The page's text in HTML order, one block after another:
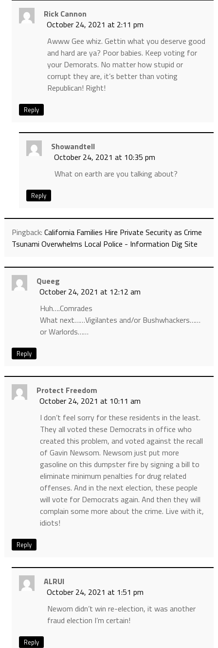
Rick Cannon
October 24, 2021 at 2:11 pm
Awww Gee whiz. Gettin what you deserve good
and hard are ya? Poor babies. Keep voting for
your Demorats. No matter how stupid or
corrupt they are, it’s better than voting
Republican! Right!
Reply
Showandtell
October 24, 2021 at 10:35 pm
What on earth are you talking about?
Reply
Pingback: California Families Hire Private Security as Crime
Tsunami Overwhelms Local Police - Information Dig Site
Queeg
October 24, 2021 at 12:12 am
Huh….Comrades
What next……Vigilantes and/or Bushwhackers……
or Warlords……
Reply
Protect Freedom
October 24, 2021 at 10:11 am
I don’t feel sorry for these residents in the least.
They all voted these Democrats in office who
created this problem, and voted against the recall
of Gavin Newsom. Newsom just put more
gasoline on this dumpster fire by signing a bill to
eliminate minimum penalties for drug related
offenses. And in the next election, these people
will vote for Democrats again. And then they will
complain some more about the crime. Live with it,
idiots!
Reply
ALRUI
October 24, 2021 at 1:51 pm
Newom didn’t win re-election, it was another
fraud election I’m certain!
Reply